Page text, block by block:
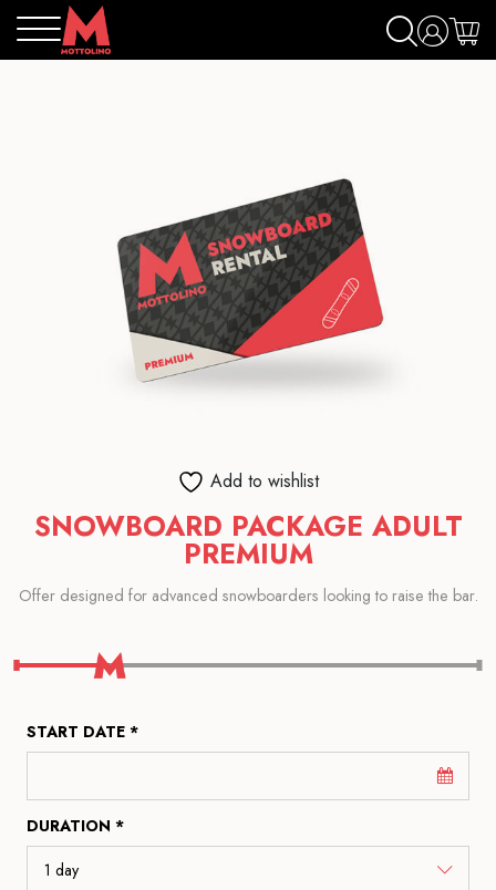
Add to wishlist
SNOWBOARD PACKAGE ADULT
PREMIUM
Offer designed for advanced snowboarders looking to raise the bar.
START DATE *
DURATION *